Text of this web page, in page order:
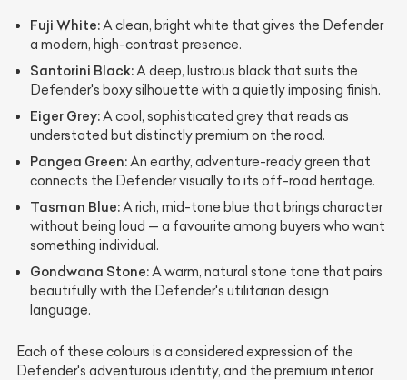
Fuji White:A clean, bright white that gives the Defender
a modern, high-contrast presence.
Santorini Black:A deep, lustrous black that suits the
Defender's boxy silhouette with a quietly imposing finish.
Eiger Grey:A cool, sophisticated grey that reads as
understated but distinctly premium on the road.
Pangea Green:An earthy, adventure-ready green that
connects the Defender visually to its off-road heritage.
Tasman Blue:A rich, mid-tone blue that brings character
without being loud — a favourite among buyers who want
something individual.
Gondwana Stone:A warm, natural stone tone that pairs
beautifully with the Defender's utilitarian design
language.
Each of these colours is a considered expression of the
Defender's adventurous identity, and the premium interior